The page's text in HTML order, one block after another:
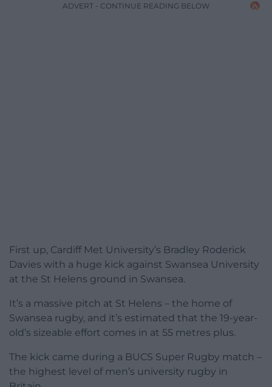
ADVERT - CONTINUE READING BELOW
First up, Cardiff Met University’s Bradley Roderick
Davies with a huge kick against Swansea University
at the St Helens ground in Swansea.
It’s a massive pitch at St Helens – the home of
Swansea rugby, and it’s estimated that the 19-year-
old’s sizeable effort comes in at 55 metres plus.
The kick came during a BUCS Super Rugby match –
the highest level of men’s university rugby in